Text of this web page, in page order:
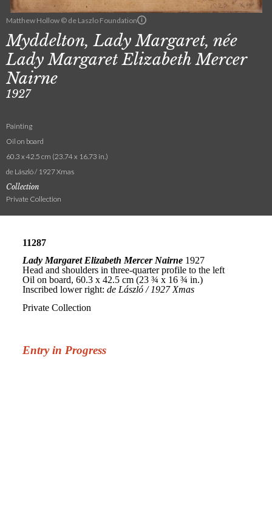
Matthew Hollow © de Laszlo Foundation
Myddelton, Lady Margaret, née
Lady Margaret Elizabeth Mercer
Nairne
1927
Painting
Oil on board
60.3 x 42.5 cm (23.74 x 16.73 in.)
de László / 1927 Xmas
Collection
Private Collection